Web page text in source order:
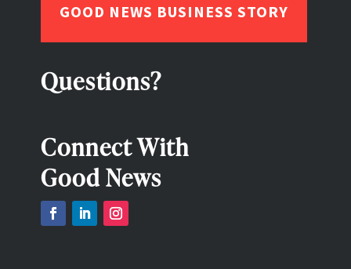
GOOD NEWS BUSINESS STORY
Questions?
Connect With
Good News